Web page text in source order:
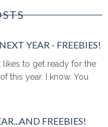
YEAR - FREEBIES!
likes to get ready for the
this year. I know. You
FREEBIES!